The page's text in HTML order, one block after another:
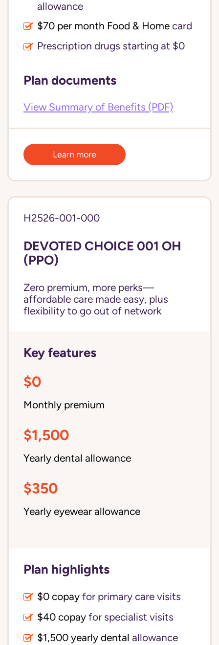
allowance
$70 per month Food & Home card
Prescription drugs starting at $0
Plan documents
View Summary of Benefits (PDF)
Learn more
H2526-001-000
DEVOTED CHOICE 001 OH
(PPO)
Zero premium, more perks—
affordable care made easy, plus
flexibility to go out of network
Key features
$0
Monthly premium
$1,500
Yearly dental allowance
$350
Yearly eyewear allowance
Plan highlights
$0 copay for primary care visits
$40 copay for specialist visits
allowance